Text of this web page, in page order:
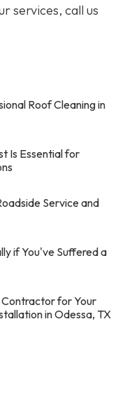
services, call us
Roof Cleaning in
Is Essential for
Service and
if You've Suffered a
for Your
in Odessa, TX